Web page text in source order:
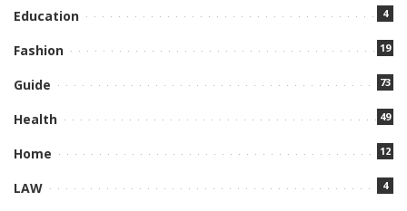
Education 4
Fashion 19
Guide 73
Health 49
Home 12
LAW 4